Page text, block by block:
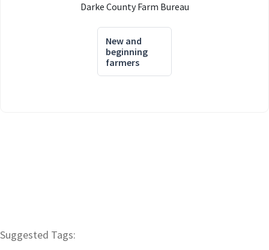
Darke County Farm Bureau
New and
beginning
farmers
Suggested Tags: